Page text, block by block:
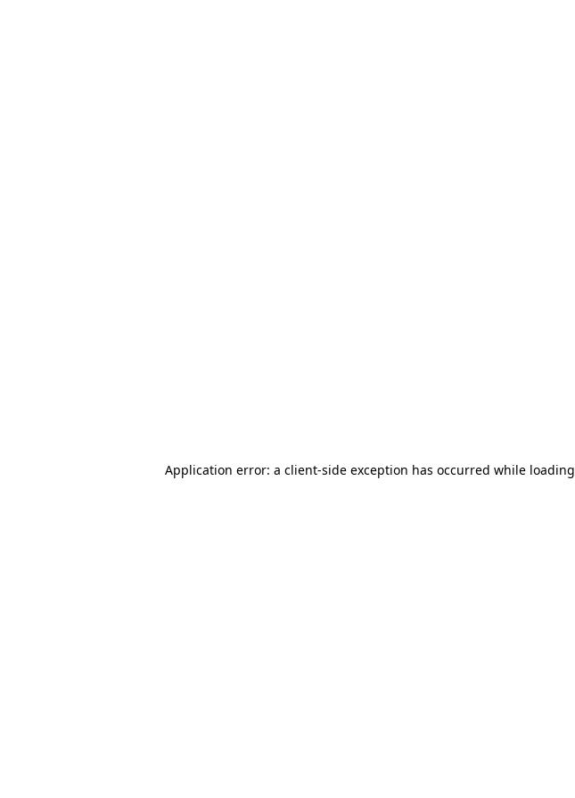
Application error: a client-side exception has occurred while loading